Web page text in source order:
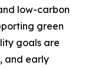
low-carbon
green
goals are
and early